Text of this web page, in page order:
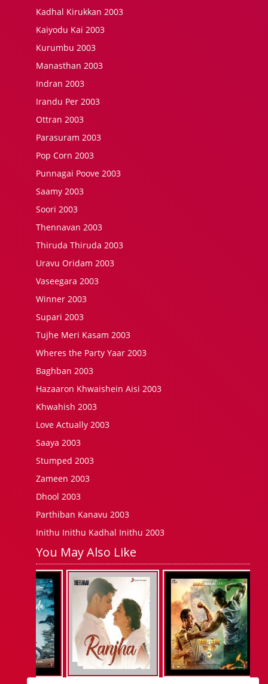
Kadhal Kirukkan 2003
Kaiyodu Kai 2003
Kurumbu 2003
Manasthan 2003
Indran 2003
Irandu Per 2003
Ottran 2003
Parasuram 2003
Pop Corn 2003
Punnagai Poove 2003
Saamy 2003
Soori 2003
Thennavan 2003
Thiruda Thiruda 2003
Uravu Oridam 2003
Vaseegara 2003
Winner 2003
Supari 2003
Tujhe Meri Kasam 2003
Wheres the Party Yaar 2003
Baghban 2003
Hazaaron Khwaishein Aisi 2003
Khwahish 2003
Love Actually 2003
Saaya 2003
Stumped 2003
Zameen 2003
Dhool 2003
Parthiban Kanavu 2003
Inithu Inithu Kadhal Inithu 2003
You May Also Like